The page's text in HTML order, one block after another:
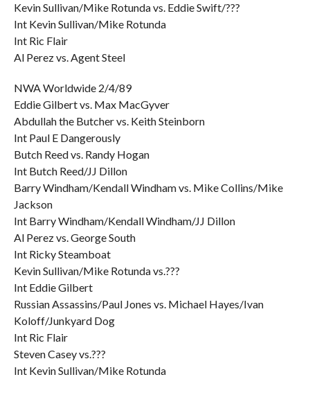
Kevin Sullivan/Mike Rotunda vs. Eddie Swift/???
Int Kevin Sullivan/Mike Rotunda
Int Ric Flair
Al Perez vs. Agent Steel
NWA Worldwide 2/4/89
Eddie Gilbert vs. Max MacGyver
Abdullah the Butcher vs. Keith Steinborn
Int Paul E Dangerously
Butch Reed vs. Randy Hogan
Int Butch Reed/JJ Dillon
Barry Windham/Kendall Windham vs. Mike Collins/Mike
Jackson
Int Barry Windham/Kendall Windham/JJ Dillon
Al Perez vs. George South
Int Ricky Steamboat
Kevin Sullivan/Mike Rotunda vs.???
Int Eddie Gilbert
Russian Assassins/Paul Jones vs. Michael Hayes/Ivan
Koloff/Junkyard Dog
Int Ric Flair
Steven Casey vs.???
Int Kevin Sullivan/Mike Rotunda